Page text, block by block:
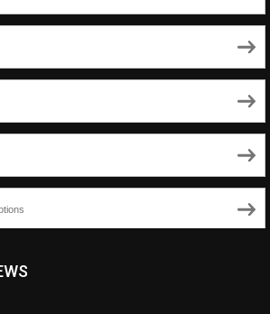
class="recentcomments cwp-li"><span